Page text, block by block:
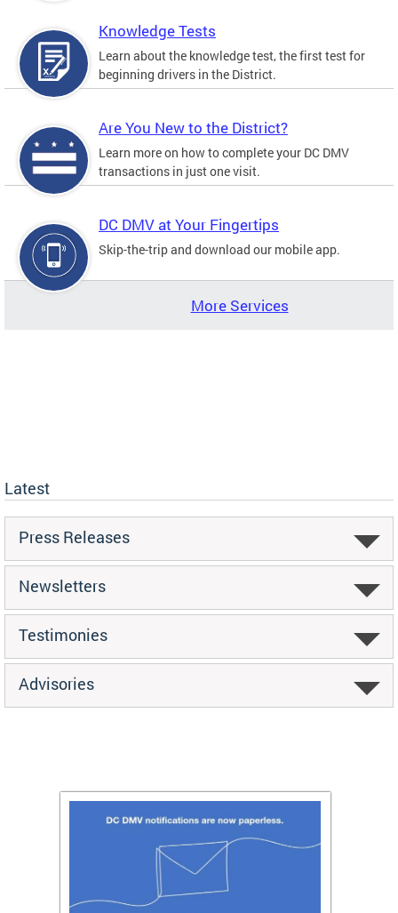
Knowledge Tests
Learn about the knowledge test, the first test for
beginning drivers in the District.
Are You New to the District?
Learn more on how to complete your DC DMV
transactions in just one visit.
DC DMV at Your Fingertips
Skip-the-trip and download our mobile app.
More Services
Latest
Press Releases
Newsletters
Testimonies
Advisories